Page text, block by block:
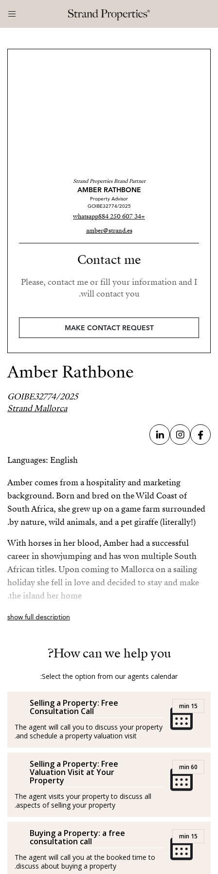
Strand Properties Brand Partner
AMBER RATHBONE
Property Advisor
GOIBE32774/2025
+34 607 250 884
whatsapp
amber@strand.es
Contact me
Please, contact me or fill your information and I
will contact you.
MAKE CONTACT REQUEST
Amber Rathbone
GOIBE32774/2025
Strand Mallorca
Languages: English
Amber comes from a hospitality and marketing
background. Born and bred on the Wild Coast of
South Africa, she grew up on a game farm surrounded
by nature, wild animals, and a pet giraffe (literally!).
With horses in her blood, Amber had a successful
career in showjumping and has won multiple South
African titles. Upon coming to Mallorca on a sailing
holiday she fell in love and decided to stay and make
the island her home.
Coming from a family of avid property investors, her
Mallorca, ensuring a smooth and pleasant process for
turning dreams into reality.
GOIBE32774/2025
y criada en la Costa Salvaje de Sudáfrica, creció en una
granja rodeada de naturaleza, animales salvajes y una
jirafa como mascota (¡literalmente!).
Con la hípica en la sangre, Amber tuvo una exitosa
donde consiguió múltiples títulos. Al llegar a Mallorca
en unas vacaciones en velero se enamoró y decidió
hacer de la isla su hogar.
show full description
How can we help you?
Select the option from our agents calendar:
Selling a Property: Free
Consultation Call 15 min
The agent will call you to discuss your property
and schedule a property valuation visit.
Selling a Property: Free
Valuation Visit at Your
Property
60 min
The agent visits your property to discuss all
aspects of selling your property.
Buying a Property: a free
consultation call 15 min
The agent will call you at the booked time to
discuss about buying a property.